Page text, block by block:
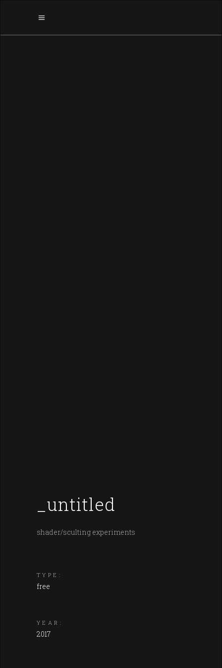
_untitled
shader/sculting experiments
TYPE:
free
YEAR:
2017